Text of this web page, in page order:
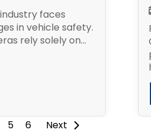
faces
in vehicle safety.
rely solely on...
5 6 Next